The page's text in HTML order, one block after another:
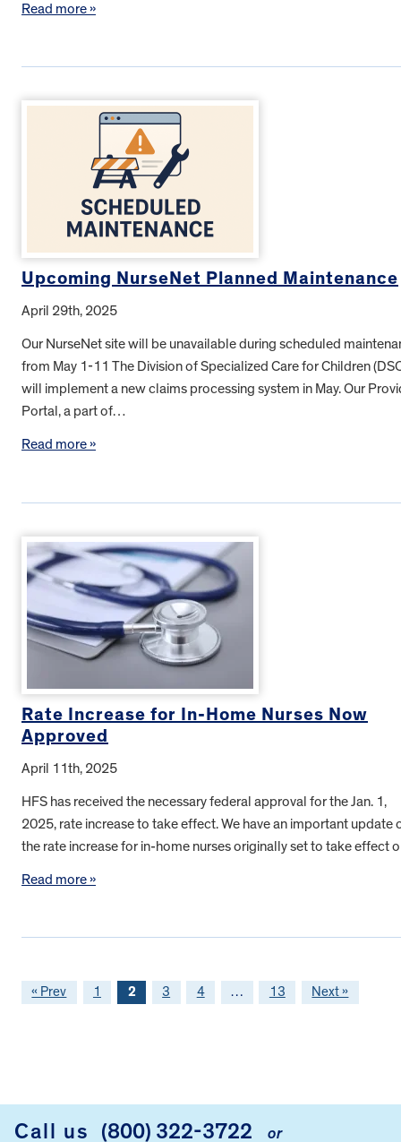
Read more »
Upcoming NurseNet Planned Maintenance
April 29th, 2025
Our NurseNet site will be unavailable during scheduled
from May 1-11 The Division of Specialized Care for Children
will implement a new claims processing system in May. Our
Portal, a part of…
Read more »
Rate Increase for In-Home Nurses Now
Approved
April 11th, 2025
HFS has received the necessary federal approval for the Jan. 1,
2025, rate increase to take effect. We have an important update
the rate increase for in-home nurses originally set to take effect
Read more »
« Prev 1 2 3 4 … 13 Next »
Call us (800) 322-3722 or